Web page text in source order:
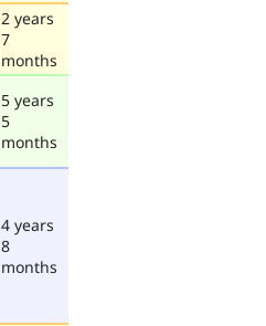
2 years
7
months
5 years
5
months
4 years
8
months